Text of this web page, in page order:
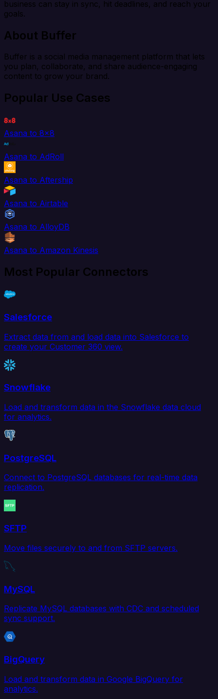
business can stay in sync, hit deadlines, and reach your
goals.
About Buffer
Buffer is a social media management platform that lets
you plan, collaborate, and share audience-engaging
content to grow your brand.
Popular Use Cases
Asana to 8x8
Asana to AdRoll
Asana to Aftership
Asana to Airtable
Asana to AlloyDB
Asana to Amazon Kinesis
Most Popular Connectors
Salesforce
Extract data from and load data into Salesforce to
create your Customer 360 view.
Snowflake
Load and transform data in the Snowflake data cloud
for analytics.
PostgreSQL
Connect to PostgreSQL databases for real-time data
replication.
SFTP
Move files securely to and from SFTP servers.
MySQL
Replicate MySQL databases with CDC and scheduled
sync support.
BigQuery
Load and transform data in Google BigQuery for
analytics.